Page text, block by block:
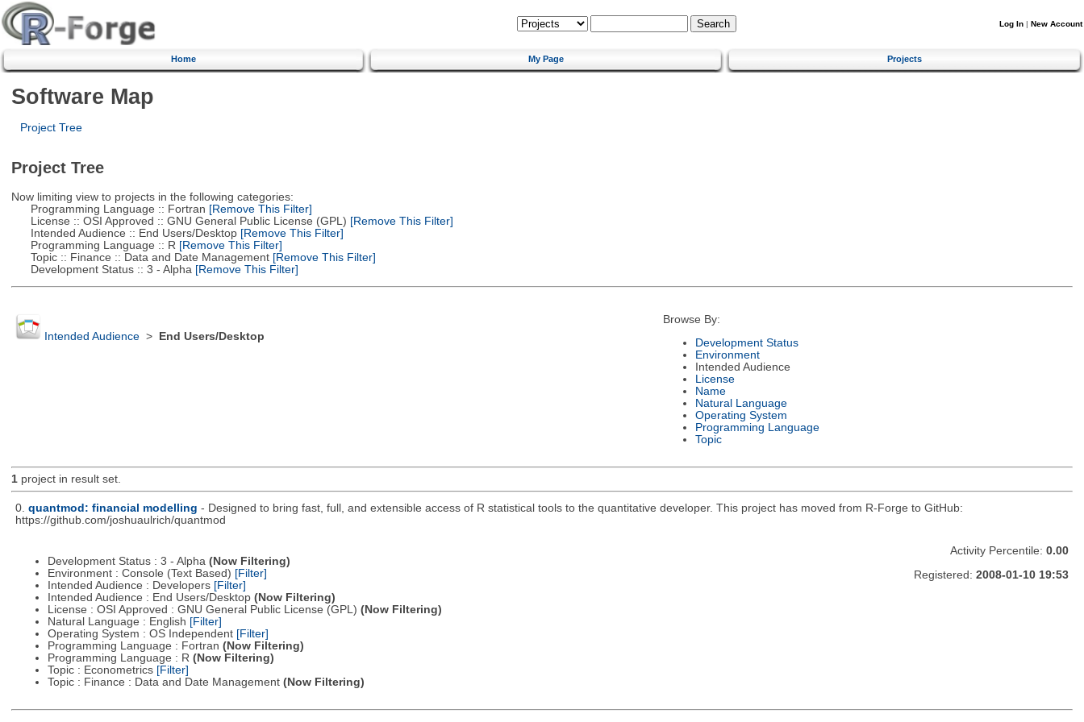
Log In | New Account
Home My Page Projects
Software Map
Project Tree
Project Tree
Now limiting view to projects in the following categories:
Programming Language :: Fortran [Remove This Filter]
License :: OSI Approved :: GNU General Public License (GPL) [Remove This Filter]
Intended Audience :: End Users/Desktop[Remove This Filter]
Programming Language :: R [Remove This Filter]
Topic :: Finance :: Data and Date Management[Remove This Filter]
Development Status :: 3 - Alpha [Remove This Filter]
Intended Audience> End Users/Desktop
Browse By:
Development Status
Environment
Intended Audience
License
Name
Natural Language
Operating System
Programming Language
Topic
1project in result set.
0. quantmod: financial modelling - Designed to bring fast, full, and extensible access of R statistical tools to the quantitative developer. This project has moved from R-Forge to GitHub:
https://github.com/joshuaulrich/quantmod
Development Status : 3 - Alpha (Now Filtering)
Environment : Console (Text Based) [Filter]
Intended Audience : Developers [Filter]
Intended Audience : End Users/Desktop (Now Filtering)
License : OSI Approved : GNU General Public License (GPL) (Now Filtering)
Natural Language : English [Filter]
Operating System : OS Independent [Filter]
Programming Language : Fortran (Now Filtering)
Programming Language : R (Now Filtering)
Topic : Econometrics [Filter]
Topic : Finance : Data and Date Management (Now Filtering)
Activity Percentile: 0.00
Registered: 2008-01-10 19:53